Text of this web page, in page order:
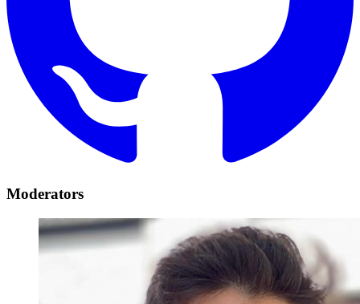
Moderators